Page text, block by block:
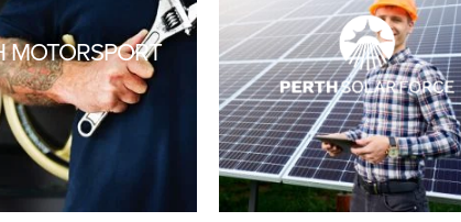
MOTORSPORT